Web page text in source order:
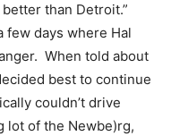
than Detroit.”
few days where Hal
When told about
best to continue
couldn’t drive
lot of the Newbe)rg,